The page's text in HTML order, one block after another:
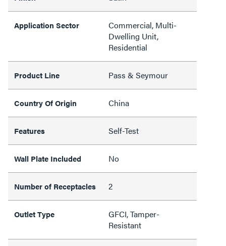
Application Sector
Commercial, Multi-
Dwelling Unit,
Residential
Product Line Pass & Seymour
Country Of Origin China
Features Self-Test
Wall Plate Included No
Number of Receptacles 2
Outlet Type
GFCI, Tamper-
Resistant